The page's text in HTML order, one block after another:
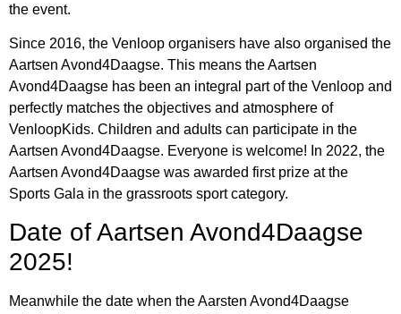
the event.
Since 2016, the Venloop organisers have also organised the
Aartsen Avond4Daagse. This means the Aartsen
Avond4Daagse has been an integral part of the Venloop and
perfectly matches the objectives and atmosphere of
VenloopKids. Children and adults can participate in the
Aartsen Avond4Daagse. Everyone is welcome! In 2022, the
Aartsen Avond4Daagse was awarded first prize at the
Sports Gala in the grassroots sport category.
Date of Aartsen Avond4Daagse
2025!
Meanwhile the date when the Aarsten Avond4Daagse